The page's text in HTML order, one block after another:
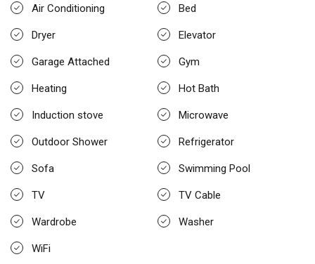
Air Conditioning Bed
Dryer Elevator
Garage Attached Gym
Heating Hot Bath
Induction stove Microwave
Outdoor Shower Refrigerator
Sofa Swimming Pool
TV TV Cable
Wardrobe Washer
WiFi